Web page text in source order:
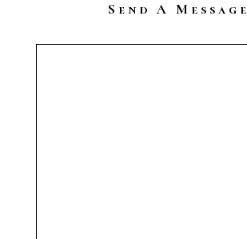
Send A Message